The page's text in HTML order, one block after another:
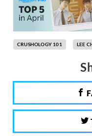
CRUSHOLOGY 101 LEE